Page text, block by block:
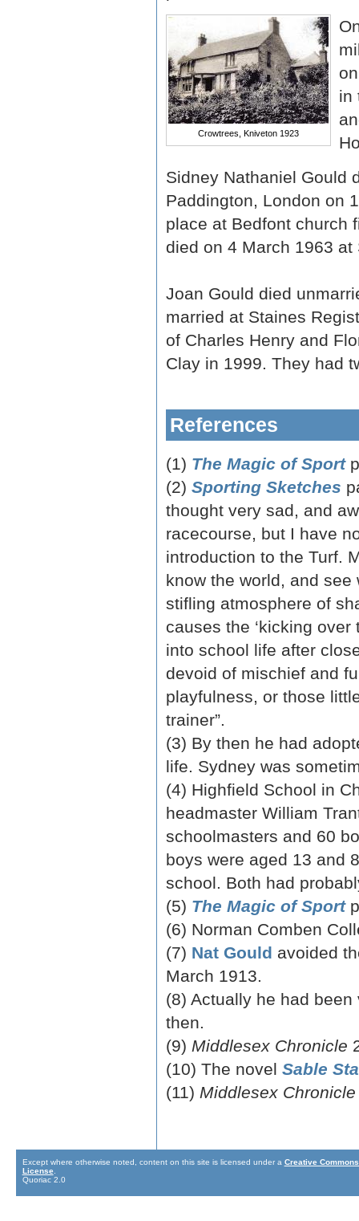
Crowtrees, Kniveton 1923
in
Sidney Nathaniel Gould
Paddington, London on
place at Bedfont church
died on 4 March 1963 at
Joan Gould died
married at Staines
of Charles Henry and
Clay in 1999. They had
References
(1) The Magic of Sport
(2) Sporting Sketches
thought very sad, and
racecourse, but I have
introduction to the Turf.
know the world, and
stifling atmosphere of
causes the ‘kicking
into school life after
devoid of mischief and
playfulness, or those
trainer”.
(3) By then he had
life. Sydney was
(4) Highfield School in
headmaster William
schoolmasters and 60
boys were aged 13 and
school. Both had
(5) The Magic of Sport
(6) Norman Comben
(7) Nat Gould avoided
March 1913.
(8) Actually he had
then.
(9) Middlesex Chronicle
(10) The novel Sable
(11) Middlesex Chronicle
Except where otherwise noted, content on this site is licensed under a Creative
License
Quoriac 2.0